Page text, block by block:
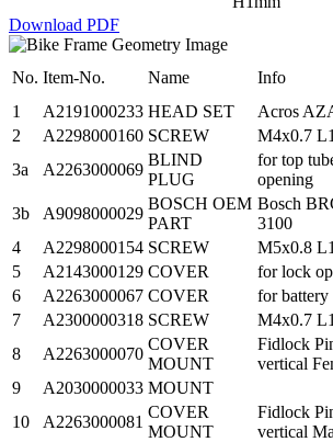
Download PDF
No. Item-No. Name Info
1
A2191000233 HEAD SET Acros
2
A2298000160 SCREW M4x0.7
3a
A2263000069
BLIND
PLUG
for top
opening
3b A9098000029
BOSCH OEM
PART
Bosch
3100
4
A2298000154 SCREW M5x0.8
5
A2143000129 COVER for lock
6
A2263000067 COVER for battery
7
A2300000318 SCREW M4x0.7
8
A2263000070
COVER
MOUNT
Fidlock
vertical
9
A2030000033 MOUNT
10
A2263000081
COVER
MOUNT
Fidlock
vertical